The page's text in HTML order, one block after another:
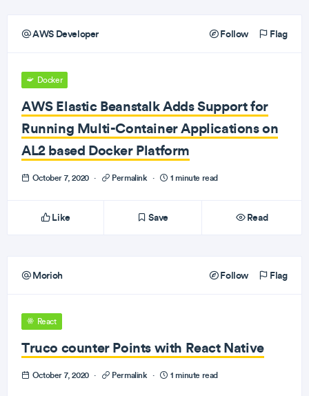
AWS Developer Follow Flag
Docker
AWS Elastic Beanstalk Adds Support for
Running Multi-Container Applications on
AL2 based Docker Platform
October 7, 2020 · Permalink · 1 minute read
Like Save Read
Morioh Follow Flag
React
Truco counter Points with React Native
October 7, 2020 · Permalink · 1 minute read